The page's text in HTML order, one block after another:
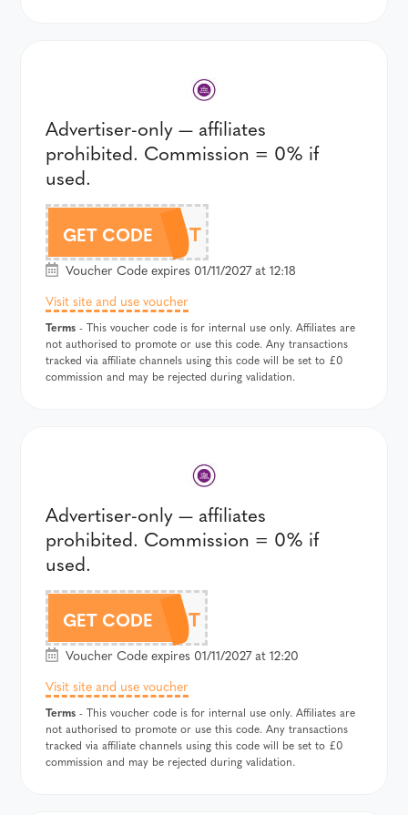
Advertiser-only — affiliates
prohibited. Commission = 0% if
used.
GET CODE 354T
Voucher Code expires 01/11/2027 at 12:18
Visit site and use voucher
Terms - This voucher code is for internal use only. Affiliates are
not authorised to promote or use this code. Any transactions
tracked via affiliate channels using this code will be set to £0
commission and may be rejected during validation.
Advertiser-only — affiliates
prohibited. Commission = 0% if
used.
GET CODE 355T
Voucher Code expires 01/11/2027 at 12:20
Visit site and use voucher
Terms - This voucher code is for internal use only. Affiliates are
not authorised to promote or use this code. Any transactions
tracked via affiliate channels using this code will be set to £0
commission and may be rejected during validation.